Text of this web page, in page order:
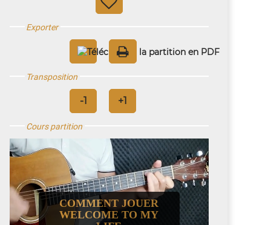
Exporter
Transposition
Cours partition
COMMENT JOUER
WELCOME TO MY